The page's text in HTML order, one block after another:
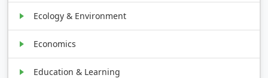
Ecology & Environment
Economics
Education & Learning